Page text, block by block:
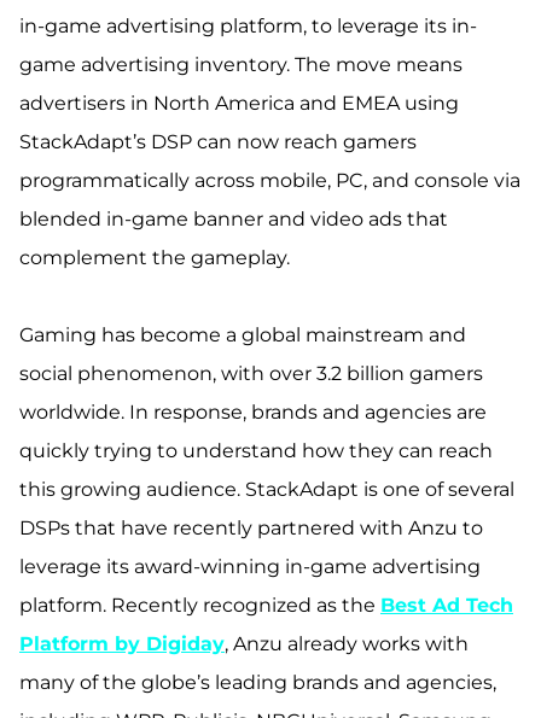
in-game advertising platform, to leverage its in-
game advertising inventory. The move means
advertisers in North America and EMEA using
StackAdapt’s DSP can now reach gamers
programmatically across mobile, PC, and console via
blended in-game banner and video ads that
complement the gameplay.
Gaming has become a global mainstream and
social phenomenon, with over 3.2 billion gamers
worldwide. In response, brands and agencies are
quickly trying to understand how they can reach
this growing audience. StackAdapt is one of several
DSPs that have recently partnered with Anzu to
leverage its award-winning in-game advertising
platform. Recently recognized as the Best Ad Tech
Platform by Digiday, Anzu already works with
many of the globe’s leading brands and agencies,